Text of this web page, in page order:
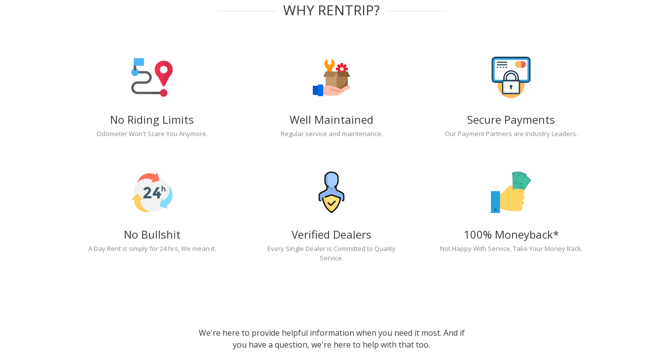
WHY RENTRIP?
No Riding Limits
Odometer Won't Scare You Anymore.
Well Maintained
Regular service and maintenance.
Secure Payments
Our Payment Partners are Industry Leaders.
No Bullshit
A Day Rent is simply for 24 hrs, We mean it.
Verified Dealers
Every Single Dealer is Committed to Quality
Service.
100% Moneyback*
Not Happy With Service, Take Your Money Back.
We're here to provide helpful information when you need it most. And if
you have a question, we're here to help with that too.